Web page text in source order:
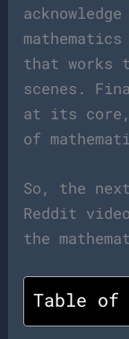
that works
scenes.
at its core,
of
So, the
Reddit
the
Table of